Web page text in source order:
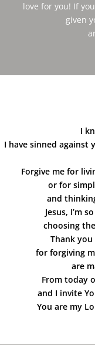
love for you! If
given
I
I have sinned against
Forgive me for
or for
and
Jesus, I’m
choosing
Thank
for forgiving
are
From today
and I invite
You are my